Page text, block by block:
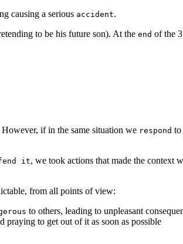
causing a serious accident.
to be his future son). At the end of the
However, if in the same situation we respond to
it, we took actions that made the context
from all points of view:
to others, leading to unpleasant
praying to get out of it as soon as possible